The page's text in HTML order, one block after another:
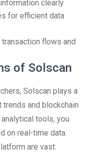
clearly
for efficient data
flows and
of Solscan
Solscan plays a
trends and blockchain
tools, you
on real-time data.
are vast: